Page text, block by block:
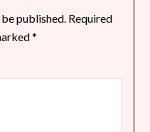
published. Required
*